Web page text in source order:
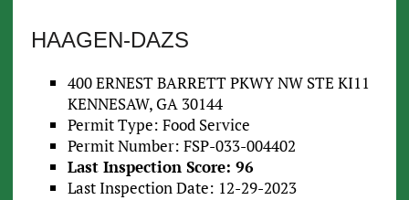
HAAGEN-DAZS
400 ERNEST BARRETT PKWY NW STE KI11
KENNESAW, GA 30144
Permit Type: Food Service
Permit Number: FSP-033-004402
Last Inspection Score: 96
Last Inspection Date: 12-29-2023